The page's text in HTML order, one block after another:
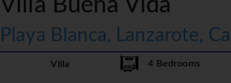
Villa Buena Vida
Playa Blanca, Lanzarote,
Villa 4 Bedrooms